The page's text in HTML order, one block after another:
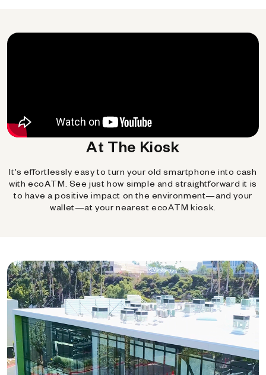
At The Kiosk
It's effortlessly easy to turn your old smartphone into cash
with ecoATM. See just how simple and straightforward it is
to have a positive impact on the environment—and your
wallet—at your nearest ecoATM kiosk.